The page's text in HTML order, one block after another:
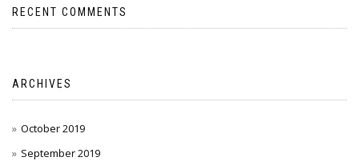
RECENT COMMENTS
ARCHIVES
October 2019
September 2019